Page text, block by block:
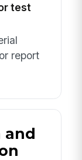
test
report
and